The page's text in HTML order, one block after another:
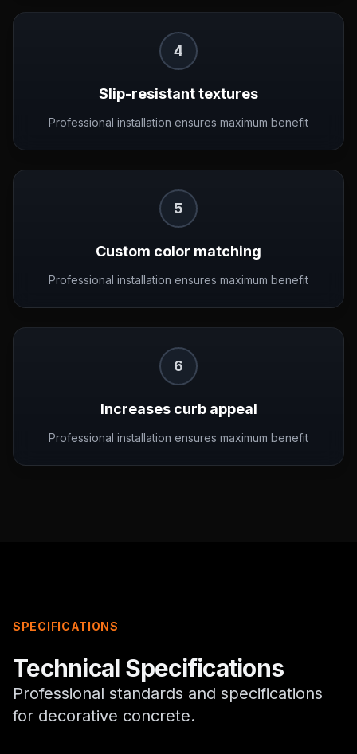
4
Slip-resistant textures
Professional installation ensures maximum benefit
5
Custom color matching
Professional installation ensures maximum benefit
6
Increases curb appeal
Professional installation ensures maximum benefit
SPECIFICATIONS
Technical Specifications
Professional standards and specifications
for decorative concrete.